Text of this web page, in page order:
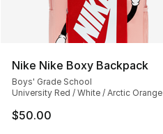
Nike Nike Boxy Backpack
Boys' Grade School
University Red / White / Arctic Orange
$50.00